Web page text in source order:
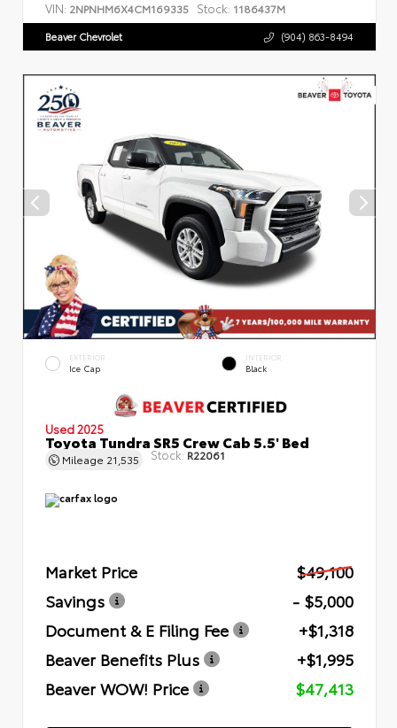
VIN: 2NPNHM6X4CM169335 Stock: 1186437M
Beaver Chevrolet (904) 863-8494
EXTERIOR
Ice Cap
INTERIOR
Black
Used 2025
Toyota Tundra SR5 Crew Cab 5.5' Bed
Mileage 21,535 Stock: R22061
Market Price
$49,100
Savings
- $5,000
Document & E Filing Fee
+$1,318
Beaver Benefits Plus
+$1,995
Beaver WOW! Price
$47,413